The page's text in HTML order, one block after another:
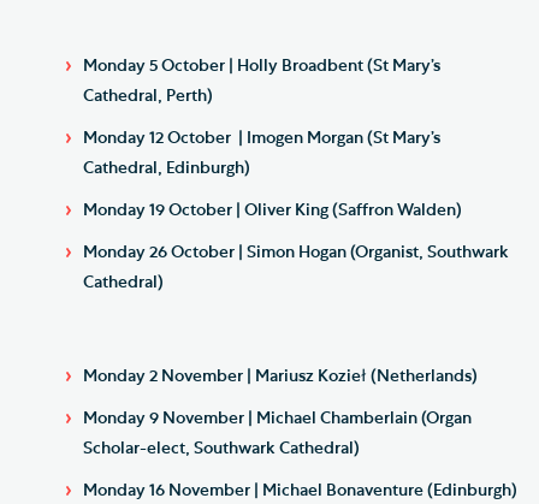
Monday 5 October | Holly Broadbent (St Mary’s
Cathedral, Perth)
Monday 12 October | Imogen Morgan (St Mary’s
Cathedral, Edinburgh)
Monday 19 October | Oliver King (Saffron Walden)
Monday 26 October | Simon Hogan (Organist, Southwark
Cathedral)
Monday 2 November | Mariusz Kozieł (Netherlands)
Monday 9 November | Michael Chamberlain (Organ
Scholar-elect, Southwark Cathedral)
Monday 16 November | Michael Bonaventure (Edinburgh)